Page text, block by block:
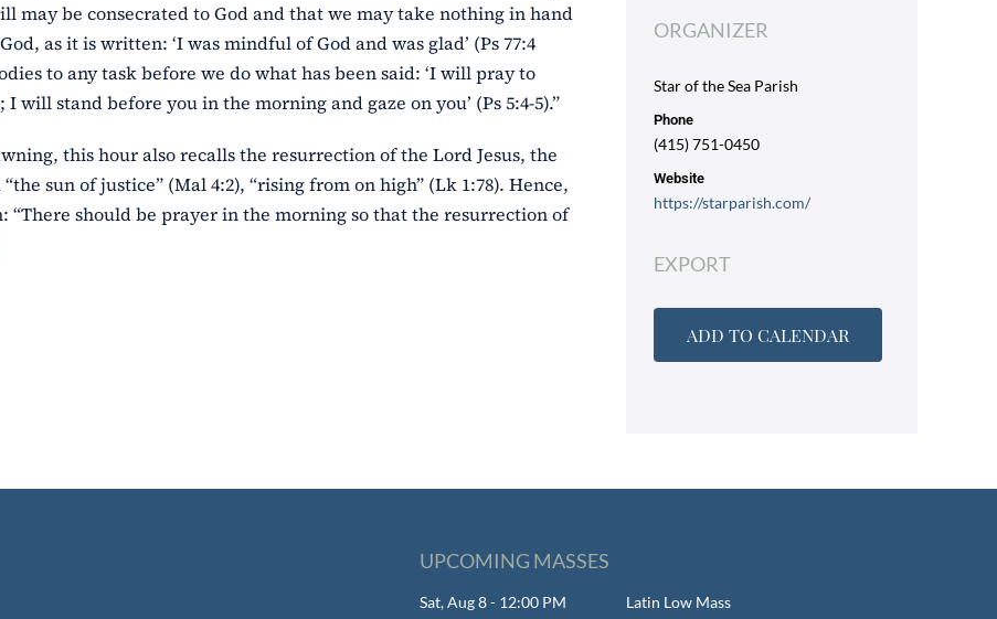
be consecrated to God and that we may take nothing in hand
as it is written: ‘I was mindful of God and was glad’ (Ps 77:4
to any task before we do what has been said: ‘I will pray to
stand before you in the morning and gaze on you’ (Ps 5:4-5).”
this hour also recalls the resurrection of the Lord Jesus, the
sun of justice” (Mal 4:2), “rising from on high” (Lk 1:78). Hence,
“There should be prayer in the morning so that the resurrection of
ORGANIZER
Star of the Sea Parish
Phone
(415) 751-0450
Website
https://starparish.com/
EXPORT
ADD TO CALENDAR
UPCOMING MASSES
Sat, Aug 8 - 12:00 PM Latin Low Mass